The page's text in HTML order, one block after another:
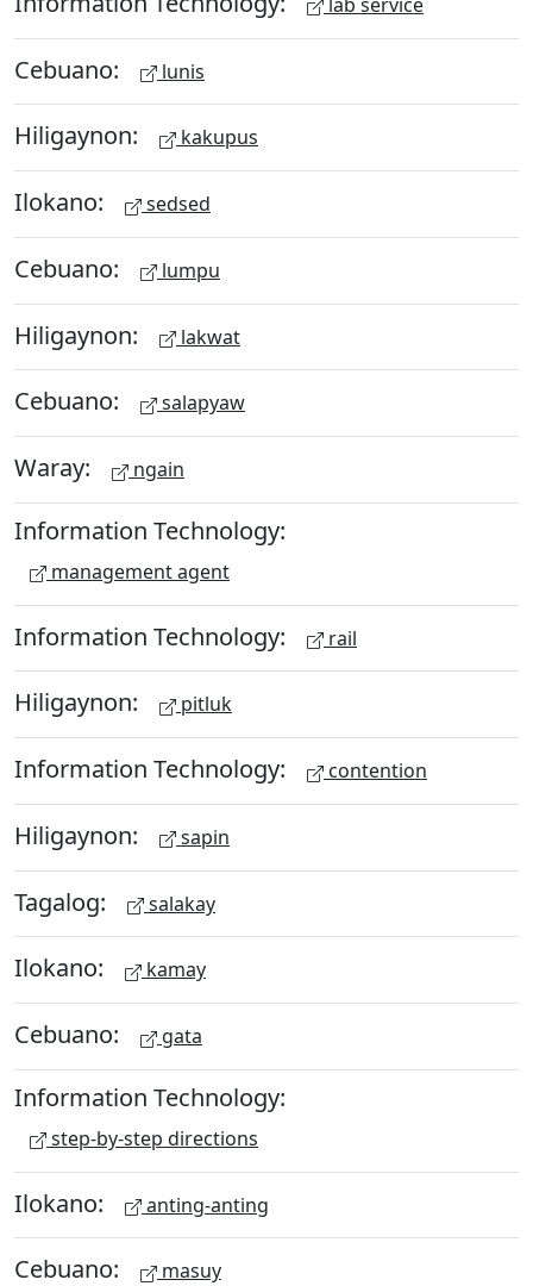
Cebuano: lunis
Hiligaynon: kakupus
Ilokano: sedsed
Cebuano: lumpu
Hiligaynon: lakwat
Cebuano: salapyaw
Waray: ngain
Information Technology:
management agent
Information Technology: rail
Hiligaynon: pitluk
Information Technology: contention
Hiligaynon: sapin
Tagalog: salakay
Ilokano: kamay
Cebuano: gata
Information Technology:
step-by-step directions
Ilokano: anting-anting
Cebuano: masuy